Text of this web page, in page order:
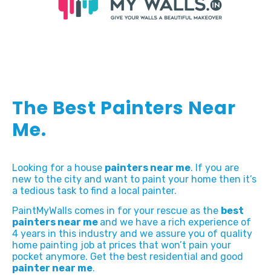
The Best Painters Near
Me.
Looking for a house painters near me. If you are
new to the city and want to paint your home then it’s
a tedious task to find a local painter.
PaintMyWalls comes in for your rescue as the best
painters near me and we have a rich experience of
4 years in this industry and we assure you of quality
home painting job at prices that won’t pain your
pocket anymore. Get the best residential and good
painter near me.